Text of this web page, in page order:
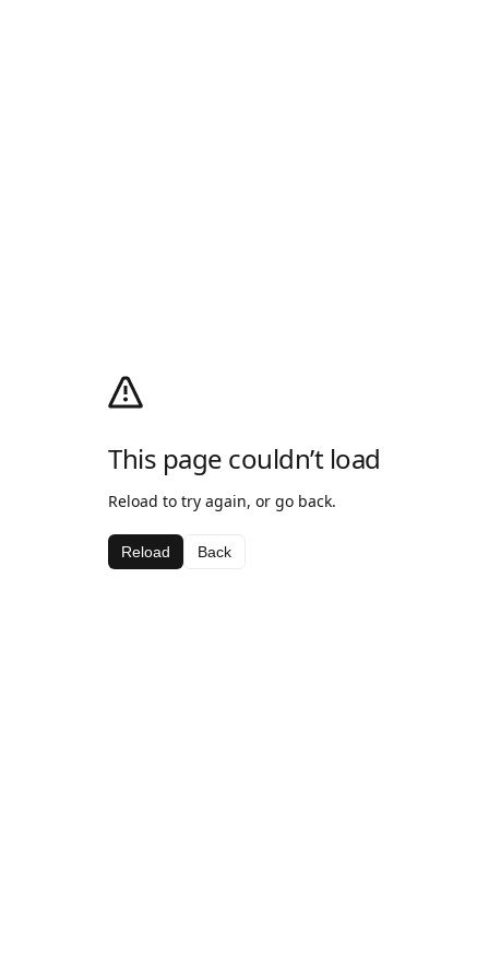
This page couldn’t load
Reload to try again, or go back.
Reload Back